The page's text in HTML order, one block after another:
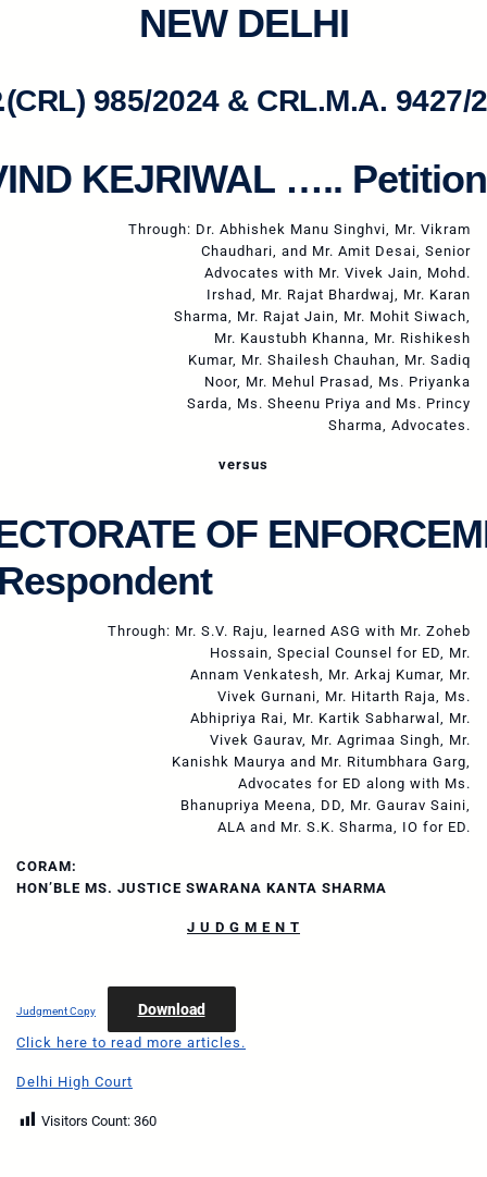
NEW DELHI
985/2024 & CRL.M.A. 9427/
KEJRIWAL …..
Through: Dr. Abhishek Manu Singhvi, Mr. Vikram
Chaudhari, and Mr. Amit Desai, Senior
Advocates with Mr. Vivek Jain, Mohd.
Irshad, Mr. Rajat Bhardwaj, Mr. Karan
Sharma, Mr. Rajat Jain, Mr. Mohit Siwach,
Mr. Kaustubh Khanna, Mr. Rishikesh
Kumar, Mr. Shailesh Chauhan, Mr. Sadiq
Noor, Mr. Mehul Prasad, Ms. Priyanka
Sarda, Ms. Sheenu Priya and Ms. Princy
Sharma, Advocates.
versus
OF
Through: Mr. S.V. Raju, learned ASG with Mr. Zoheb
Hossain, Special Counsel for ED, Mr.
Annam Venkatesh, Mr. Arkaj Kumar, Mr.
Vivek Gurnani, Mr. Hitarth Raja, Ms.
Abhipriya Rai, Mr. Kartik Sabharwal, Mr.
Vivek Gaurav, Mr. Agrimaa Singh, Mr.
Kanishk Maurya and Mr. Ritumbhara Garg,
Advocates for ED along with Ms.
Bhanupriya Meena, DD, Mr. Gaurav Saini,
ALA and Mr. S.K. Sharma, IO for ED.
CORAM:
HON’BLE MS. JUSTICE SWARANA KANTA SHARMA
J U D G M E N T
Judgment Copy Download
Click here to read more articles.
Delhi High Court
Visitors Count: 360